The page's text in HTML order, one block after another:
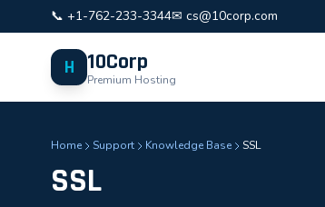
📞 +1-762-233-3344✉ cs@10corp.com
H 10Corp
Premium Hosting
Home Support Knowledge Base SSL
SSL